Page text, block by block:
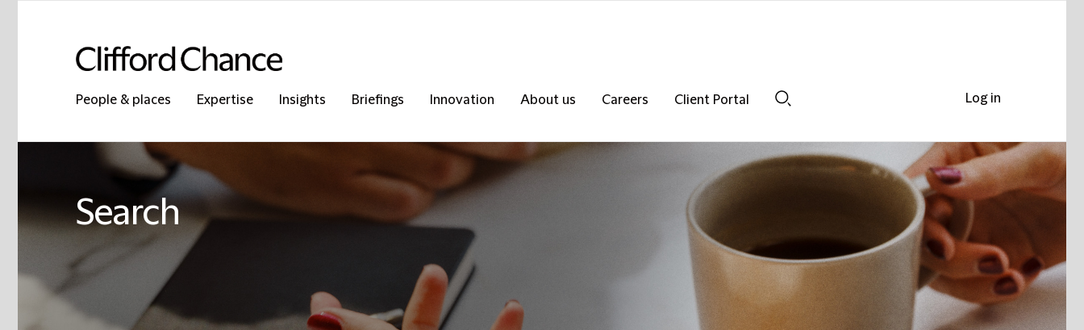
People & places Expertise Insights Briefings Innovation About us Careers
Client Portal
Search
Log in